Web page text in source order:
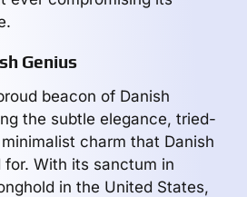
Genius
beacon of Danish
the subtle elegance, tried-
charm that Danish
With its sanctum in
in the United States,